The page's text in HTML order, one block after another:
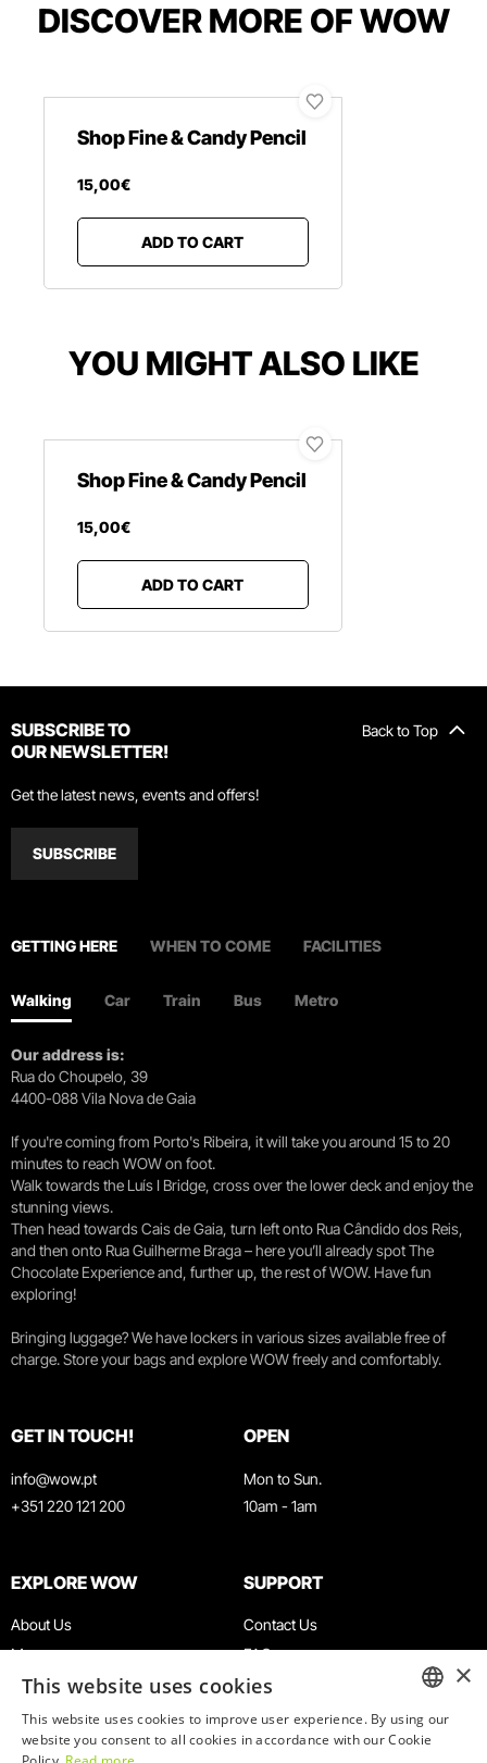
DISCOVER MORE OF WOW
Shop Fine & Candy Pencil
15,00€
ADD TO CART
YOU MIGHT ALSO LIKE
Shop Fine & Candy Pencil
15,00€
ADD TO CART
Back to Top
SUBSCRIBE TO
OUR NEWSLETTER!
Get the latest news, events and offers!
SUBSCRIBE
GETTING HERE WHEN TO COME FACILITIES
Walking Car Train Bus Metro
Our address is:
Rua do Choupelo, 39
4400-088 Vila Nova de Gaia
If you're coming from Porto's Ribeira, it will take you around 15 to 20
minutes to reach WOW on foot.
Walk towards the Luís I Bridge, cross over the lower deck and enjoy the
stunning views.
Then head towards Cais de Gaia, turn left onto Rua Cândido dos Reis,
and then onto Rua Guilherme Braga – here you’ll already spot The
Chocolate Experience and, further up, the rest of WOW. Have fun
exploring!
Bringing luggage? We have lockers in various sizes available free of
charge. Store your bags and explore WOW freely and comfortably.
GET IN TOUCH!
info@wow.pt
+351 220 121 200
OPEN
Mon to Sun.
10am - 1am
EXPLORE WOW
About Us
Museums
Agenda
News
Restaurants
SUPPORT
Contact Us
FAQ
Terms & Conditions
Privacy & Cookies Policy
Work With Us
ENGLISH
×
This website uses cookies
This website uses cookies to improve user experience. By using our
website you consent to all cookies in accordance with our Cookie